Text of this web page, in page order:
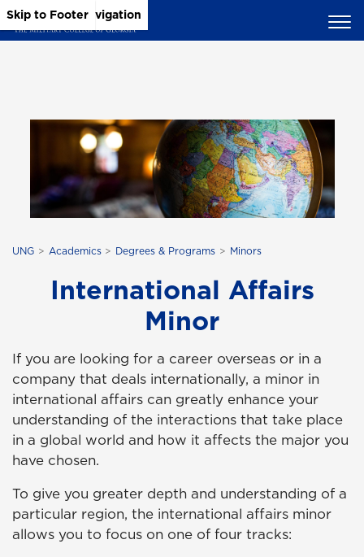
Skip to Main Content
Skip to Main Navigation
Skip to Footer
UNG Academics Degrees & Programs Minors
International Affairs
Minor
If you are looking for a career overseas or in a
company that deals internationally, a minor in
international affairs can greatly enhance your
understanding of the interactions that take place
in a global world and how it affects the major you
have chosen.
To give you greater depth and understanding of a
particular region, the international affairs minor
allows you to focus on one of four tracks: